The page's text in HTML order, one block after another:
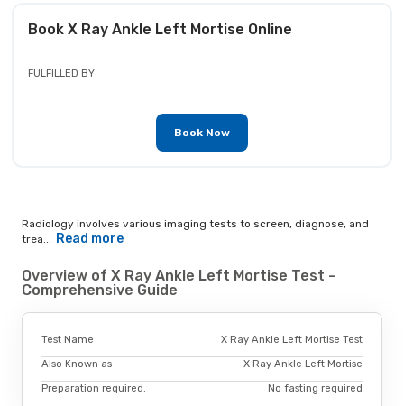
Book X Ray Ankle Left Mortise Online
FULFILLED BY
Book Now
Radiology involves various imaging tests to screen, diagnose, and
trea... Read more
Overview of X Ray Ankle Left Mortise Test -
Comprehensive Guide
Test Name X Ray Ankle Left Mortise Test
Also Known as X Ray Ankle Left Mortise
Preparation required. No fasting required